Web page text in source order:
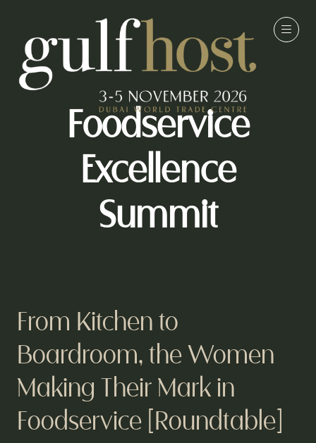
Foodservice
Excellence
Summit
From Kitchen to
Boardroom, the Women
Making Their Mark in
Foodservice [Roundtable]